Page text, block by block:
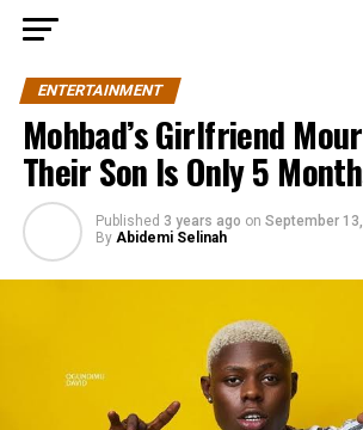
ENTERTAINMENT
Mohbad’s Girlfriend
Their Son Is Only 5
Published 3 years ago on September
By Abidemi Selinah